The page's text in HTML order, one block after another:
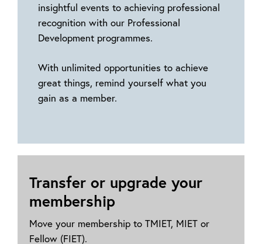
insightful events to achieving professional
recognition with our Professional
Development programmes.
With unlimited opportunities to achieve
great things, remind yourself what you
gain as a member.
Transfer or upgrade your
membership
Move your membership to TMIET, MIET or
Fellow (FIET).